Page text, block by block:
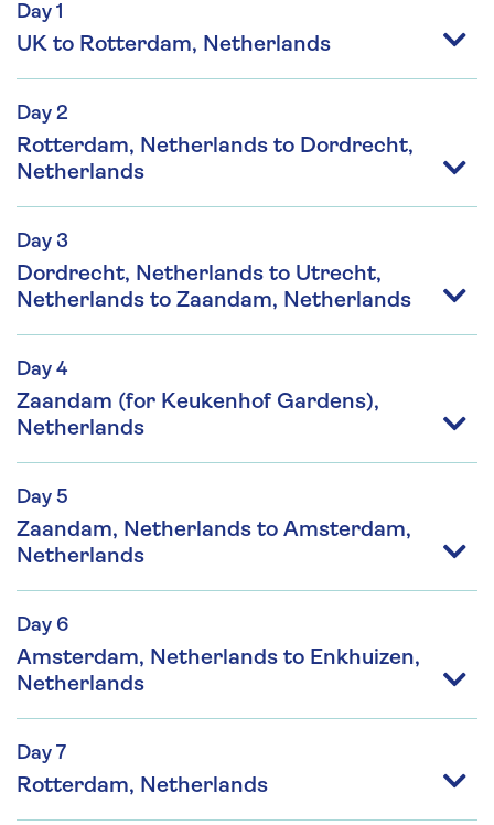
Day 1
UK to Rotterdam, Netherlands
Day 2
Rotterdam, Netherlands to Dordrecht,
Netherlands
Day 3
Dordrecht, Netherlands to Utrecht,
Netherlands to Zaandam, Netherlands
Day 4
Zaandam (for Keukenhof Gardens),
Netherlands
Day 5
Zaandam, Netherlands to Amsterdam,
Netherlands
Day 6
Amsterdam, Netherlands to Enkhuizen,
Netherlands
Day 7
Rotterdam, Netherlands